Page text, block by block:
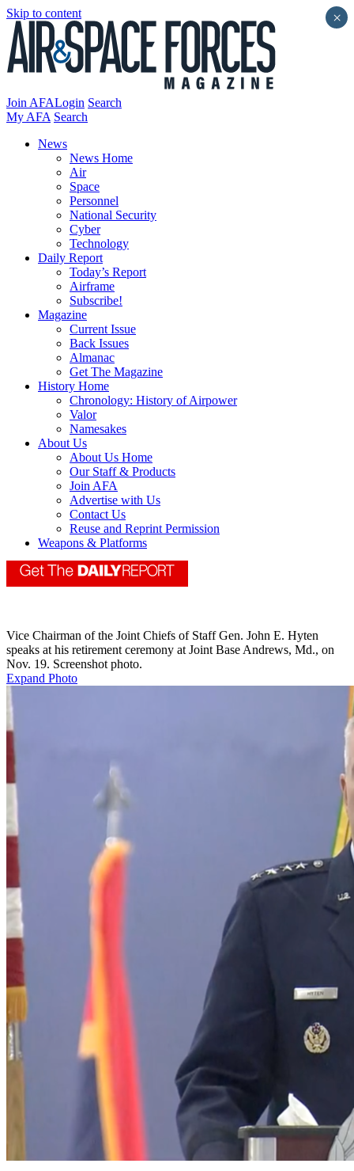
Skip to content
Join AFALogin Search
My AFA Search
News
News Home
Air
Space
Personnel
National Security
Cyber
Technology
Daily Report
Today’s Report
Airframe
Subscribe!
Magazine
Current Issue
Back Issues
Almanac
Get The Magazine
History Home
Chronology: History of Airpower
Valor
Namesakes
About Us
About Us Home
Our Staff & Products
Join AFA
Advertise with Us
Contact Us
Reuse and Reprint Permission
Weapons & Platforms
Vice Chairman of the Joint Chiefs of Staff Gen. John E. Hyten
speaks at his retirement ceremony at Joint Base Andrews, Md., on
Nov. 19. Screenshot photo.
Expand Photo
×